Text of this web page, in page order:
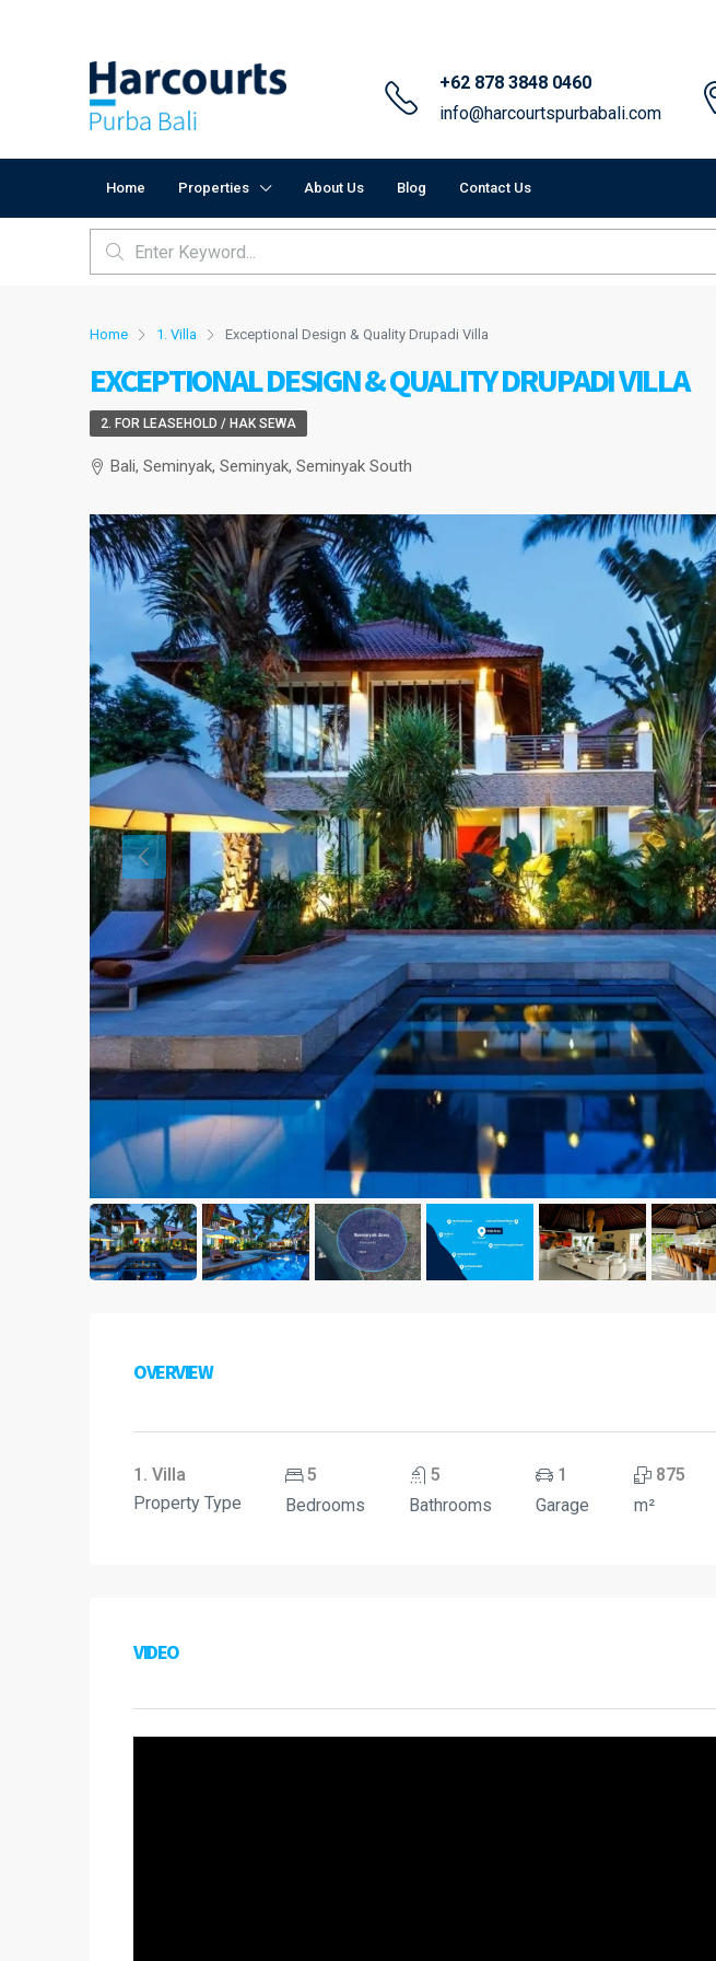
+62 878 3848 0460
info@harcourtspurbabali.com
Home Properties About Us Blog Contact Us
Home 1. Villa Exceptional Design & Quality Drupadi Villa
EXCEPTIONAL DESIGN & QUALITY DRUPADI VILLA
2. FOR LEASEHOLD / HAK SEWA
Bali, Seminyak, Seminyak, Seminyak South
OVERVIEW
1. Villa
Property Type
5
Bedrooms
5
Bathrooms
1
Garage
875
m²
VIDEO